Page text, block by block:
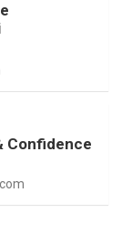
Confidence